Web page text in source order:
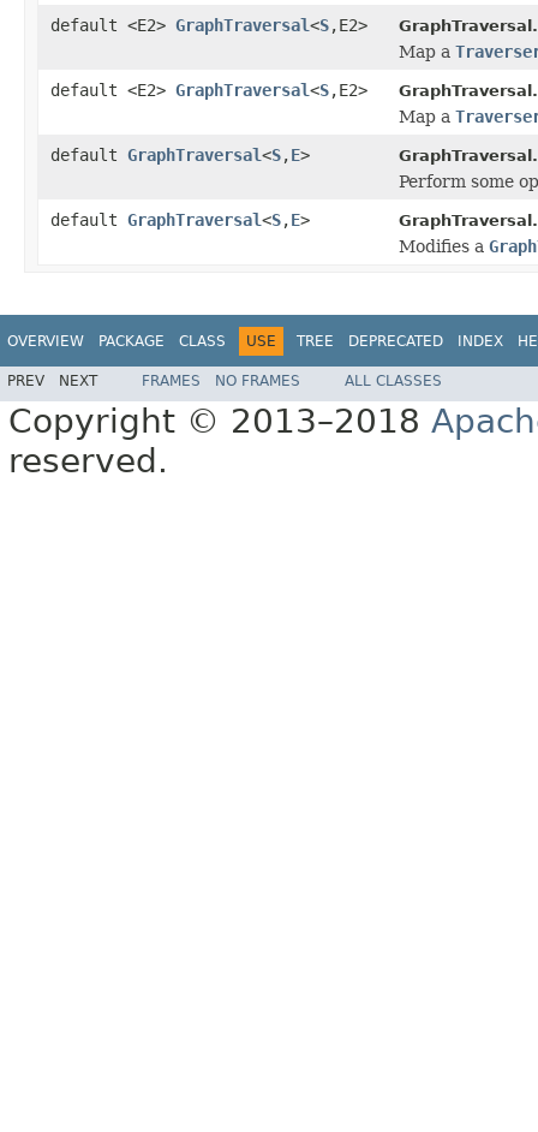
default <E2> GraphTraversal<S,E2> GraphTraversal.
Map a
default <E2> GraphTraversal<S,E2> GraphTraversal.
Map a
default GraphTraversal<S,E> GraphTraversal.
Perform some
default GraphTraversal<S,E> GraphTraversal.
Modifies a
OVERVIEW PACKAGE CLASS USE TREE DEPRECATED INDEX
PREV NEXT FRAMES NO FRAMES ALL CLASSES
Copyright © 2013–2018
reserved.